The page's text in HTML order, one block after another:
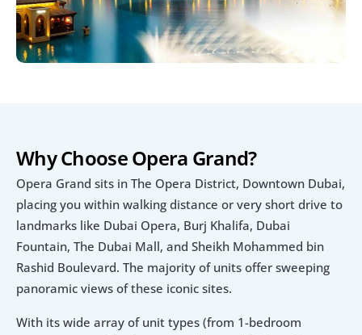
Why Choose Opera Grand?
Opera Grand sits in The Opera District, Downtown Dubai,
placing you within walking distance or very short drive to
landmarks like Dubai Opera, Burj Khalifa, Dubai
Fountain, The Dubai Mall, and Sheikh Mohammed bin
Rashid Boulevard. The majority of units offer sweeping
panoramic views of these iconic sites.
With its wide array of unit types (from 1-bedroom